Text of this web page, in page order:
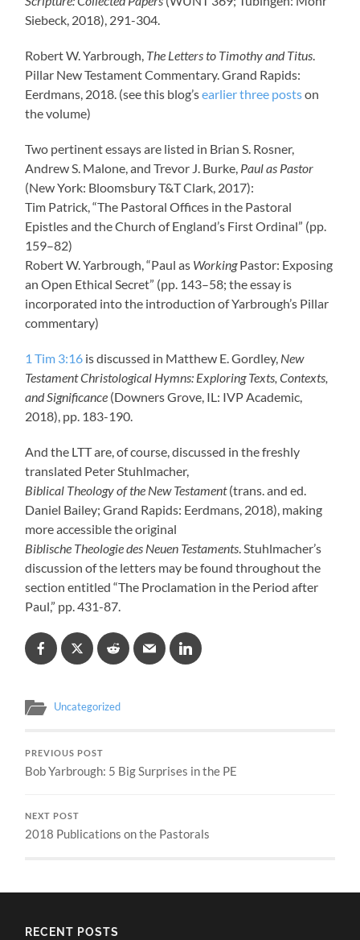
Siebeck, 2018), 291-304.
Robert W. Yarbrough, The Letters to Timothy and Titus.
Pillar New Testament Commentary. Grand Rapids:
Eerdmans, 2018. (see this blog’searlierthree postson
the volume)
Two pertinent essays are listed in Brian S. Rosner,
Andrew S. Malone, and Trevor J. Burke, Paul as Pastor
(New York: Bloomsbury T&T Clark, 2017):
Tim Patrick, “The Pastoral Offices in the Pastoral
Epistles and the Church of England’s First Ordinal” (pp.
159–82)
Robert W. Yarbrough, “Paul as WorkingPastor: Exposing
an Open Ethical Secret” (pp. 143–58; the essay is
incorporated into the introduction of Yarbrough’s Pillar
commentary)
1 Tim 3:16 is discussed in Matthew E. Gordley, New
Testament Christological Hymns: Exploring Texts, Contexts,
and Significance (Downers Grove, IL: IVP Academic,
2018), pp. 183-190.
And the LTT are, of course, discussed in the freshly
translated Peter Stuhlmacher,
Biblical Theology of the New Testament(trans. and ed.
Daniel Bailey; Grand Rapids: Eerdmans, 2018), making
more accessible the original
Biblische Theologie des Neuen Testaments. Stuhlmacher’s
discussion of the letters may be found throughout the
section entitled “The Proclamation in the Period after
Paul,” pp. 431-87.
Uncategorized
PREVIOUS POST
Bob Yarbrough: 5 Big Surprises in the PE
NEXT POST
2018 Publications on the Pastorals
RECENT POSTS